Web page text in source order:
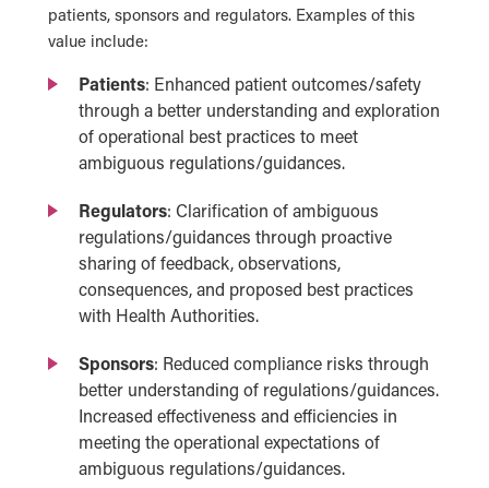
patients, sponsors and regulators. Examples of this
value include:
Patients: Enhanced patient outcomes/safety
through a better understanding and exploration
of operational best practices to meet
ambiguous regulations/guidances.
Regulators: Clarification of ambiguous
regulations/guidances through proactive
sharing of feedback, observations,
consequences, and proposed best practices
with Health Authorities.
Sponsors: Reduced compliance risks through
better understanding of regulations/guidances.
Increased effectiveness and efficiencies in
meeting the operational expectations of
ambiguous regulations/guidances.